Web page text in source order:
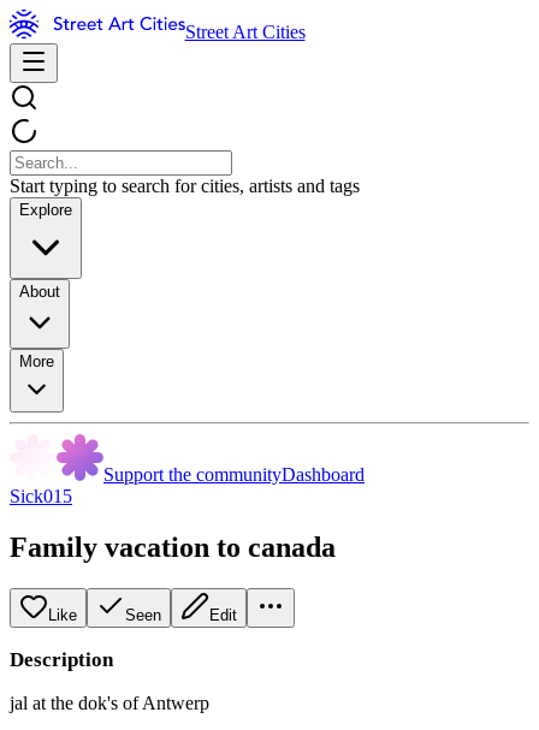
Street Art Cities
Start typing to search for cities, artists and tags
Explore
About
More
Support the communityDashboard
Sick015
Family vacation to canada
Like Seen Edit
Description
jal at the dok's of Antwerp